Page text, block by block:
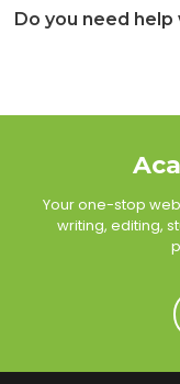
Do you need
Your one-stop
writing, editing,